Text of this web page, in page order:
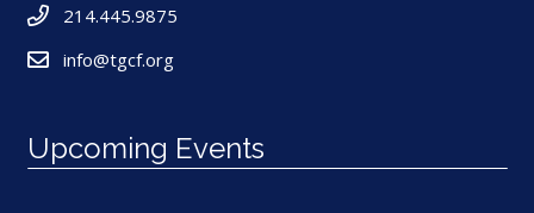
214.445.9875
info@tgcf.org
Upcoming Events